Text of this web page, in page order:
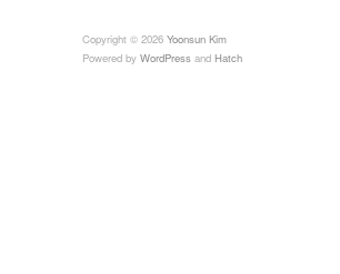
Copyright © 2026 Yoonsun Kim
Powered by WordPress and Hatch